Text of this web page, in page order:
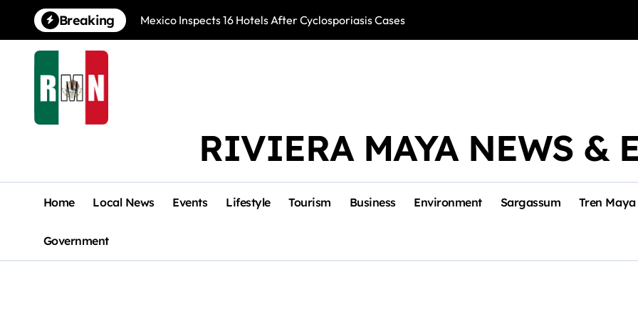
content
Breaking Mexico Inspects 16 Hotels After Cyclosporiasis Cases Río Lagartos,
RIVIERA MAYA NEWS &
Home Local News Events Lifestyle Tourism Business Environment Sargassum Tren Maya
Government